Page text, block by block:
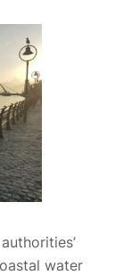
water